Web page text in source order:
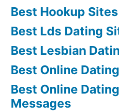
Best Hookup Sites
Best Lds Dating
Best Lesbian
Best Online
Best Online
Messages